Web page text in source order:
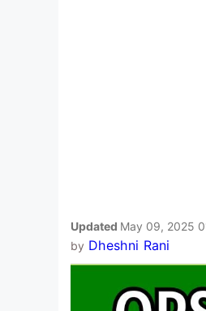
Updated May 09, 2025
by Dheshni Rani